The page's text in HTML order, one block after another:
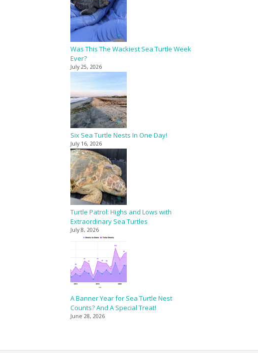
Was This The Wackiest Sea Turtle Week
Ever?
July 25, 2026
Six Sea Turtle Nests In One Day!
July 16, 2026
Turtle Patrol: Highs and Lows with
Extraordinary Sea Turtles
July 8, 2026
A Banner Year for Sea Turtle Nest
Counts? And A Special Treat!
June 28, 2026